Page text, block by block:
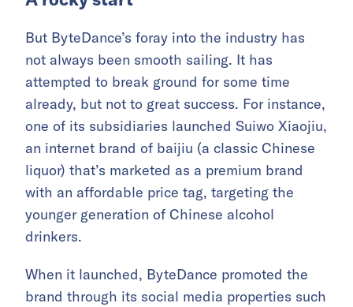
But ByteDance’s foray into the industry has
not always been smooth sailing. It has
attempted to break ground for some time
already, but not to great success. For instance,
one of its subsidiaries launched Suiwo Xiaojiu,
an internet brand of baijiu (a classic Chinese
liquor) that’s marketed as a premium brand
with an affordable price tag, targeting the
younger generation of Chinese alcohol
drinkers.
When it launched, ByteDance promoted the
brand through its social media properties such